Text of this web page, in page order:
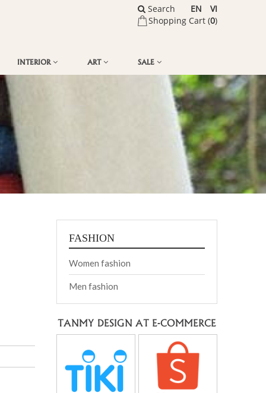
Shopping Cart (0)
VI
EN
Search
INTERIOR ART SALE
FASHION
Women fashion
Men fashion
TANMY DESIGN AT E-COMMERCE